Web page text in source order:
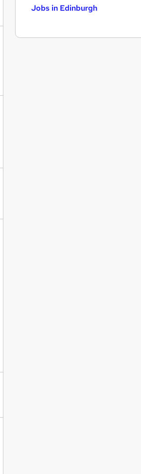
Jobs in Edinburgh